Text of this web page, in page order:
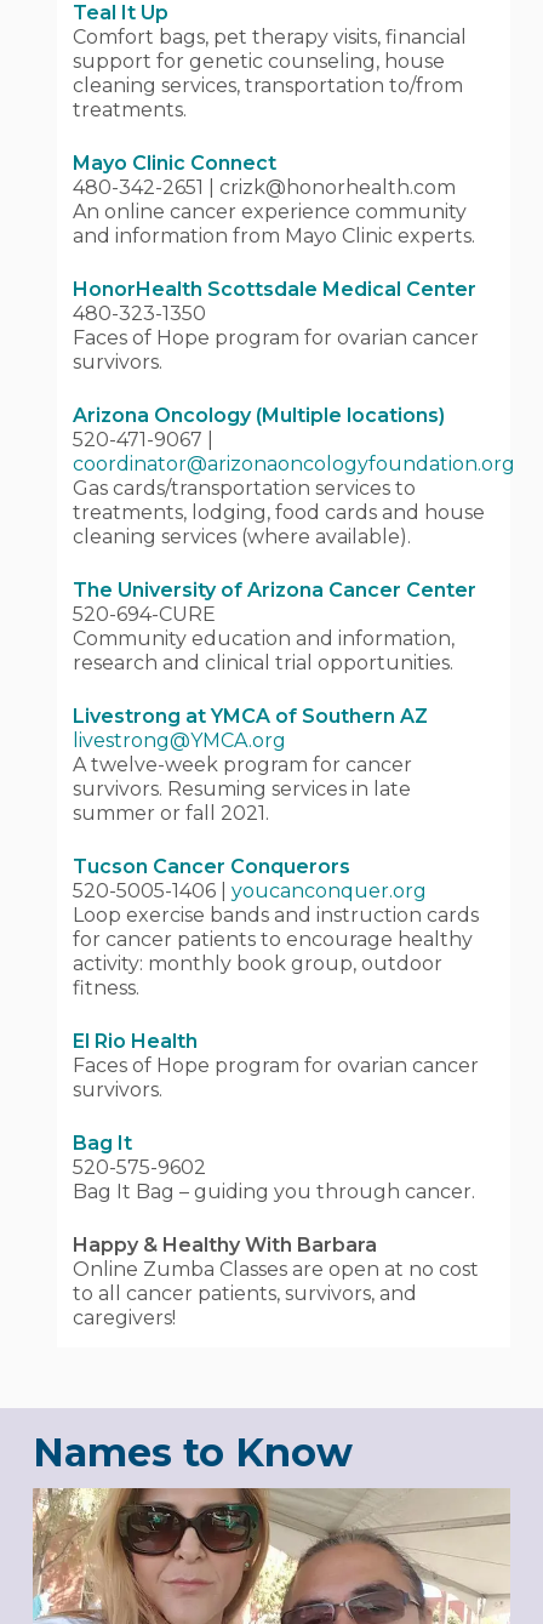
Teal It Up
Comfort bags, pet therapy visits, financial
support for genetic counseling, house
cleaning services, transportation to/from
treatments.
Mayo Clinic Connect
480-342-2651 | crizk@honorhealth.com
An online cancer experience community
and information from Mayo Clinic experts.
HonorHealth Scottsdale Medical Center
480-323-1350
Faces of Hope program for ovarian cancer
survivors.
Arizona Oncology (Multiple locations)
520-471-9067 |
coordinator@arizonaoncologyfoundation.org
Gas cards/transportation services to
treatments, lodging, food cards and house
cleaning services (where available).
The University of Arizona Cancer Center
520-694-CURE
Community education and information,
research and clinical trial opportunities.
Livestrong at YMCA of Southern AZ
livestrong@YMCA.org
A twelve-week program for cancer
survivors. Resuming services in late
summer or fall 2021.
Tucson Cancer Conquerors
520-5005-1406 |youcanconquer.org
Loop exercise bands and instruction cards
for cancer patients to encourage healthy
activity: monthly book group, outdoor
fitness.
El Rio Health
Faces of Hope program for ovarian cancer
survivors.
Bag It
520-575-9602
Bag It Bag – guiding you through cancer.
Happy & Healthy With Barbara
Online Zumba Classes are open at no cost
to all cancer patients, survivors, and
caregivers!
Names to Know